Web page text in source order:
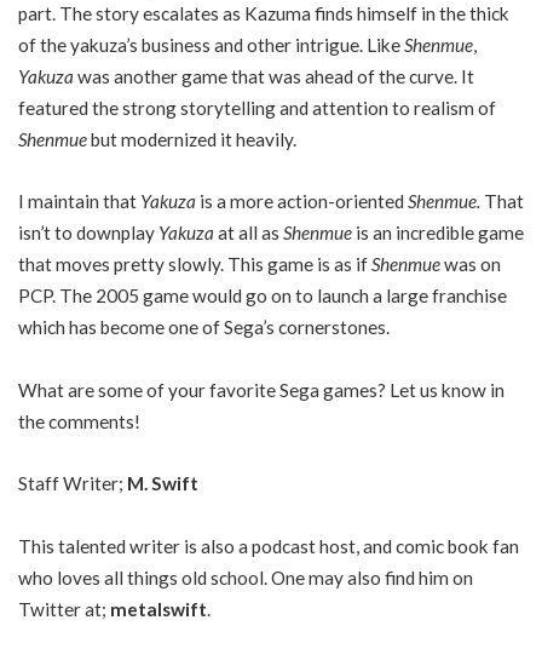
part. The story escalates as Kazuma finds himself in the thick
of the yakuza’s business and other intrigue. LikeShenmue,
Yakuza was another game that was ahead of the curve. It
featured the strong storytelling and attention to realism of
Shenmuebut modernized it heavily.
I maintain that Yakuza is a more action-oriented Shenmue. That
isn’t to downplay Yakuza at all as Shenmue is an incredible game
that moves pretty slowly. This game is as ifShenmuewas on
PCP. The 2005 game would go on to launch a large franchise
which has become one of Sega’s cornerstones.
What are some of your favorite Sega games? Let us know in
the comments!
Staff Writer; M. Swift
This talented writer is also a podcast host, and comic book fan
who loves all things old school. One may also find him on
Twitter at; metalswift.